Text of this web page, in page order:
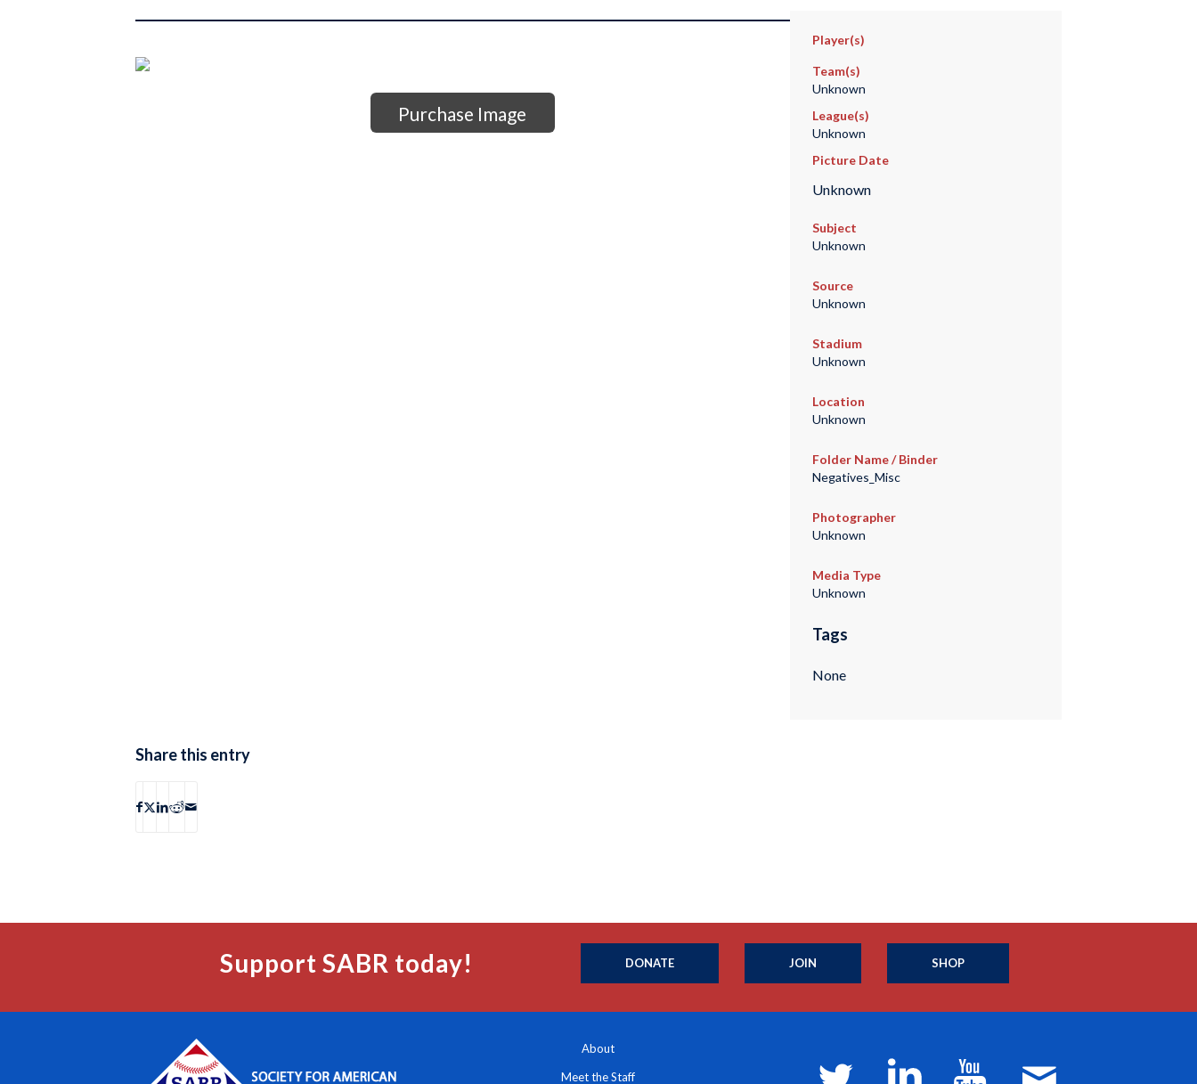
Purchase Image
Player(s)
Team(s)
Unknown
League(s)
Unknown
Picture Date
Unknown
Subject
Unknown
Source
Unknown
Stadium
Unknown
Location
Unknown
Folder Name / Binder
Negatives_Misc
Photographer
Unknown
Media Type
Unknown
Tags
None
Share this entry
Support SABR today! DONATE JOIN SHOP
About
Meet the Staff